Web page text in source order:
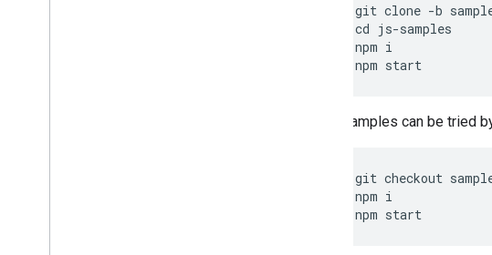
git clone -b
cd js-samples
npm i
npm start
Other samples can be tried
git checkout
npm i
npm start